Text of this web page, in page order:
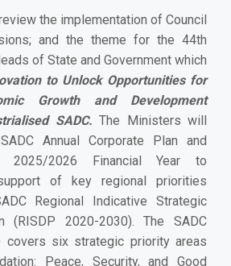
the implementation of Council
and the theme for the 44th
of State and Government which
to Unlock Opportunities for
Growth and Development
SADC. The Ministers will
Annual Corporate Plan and
2026 Financial Year to
of key regional priorities
Regional Indicative Strategic
(RISDP 2020-2030). The SADC
covers six strategic priority areas
Peace, Security, and Good